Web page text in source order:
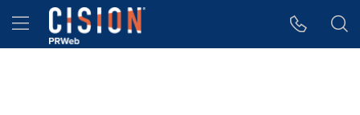
Accessibility Statement
Skip Navigation
Hamburger menu